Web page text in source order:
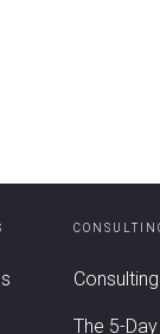
The 5-